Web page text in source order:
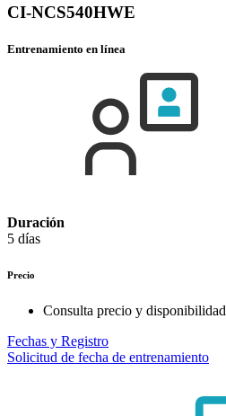
CI-NCS540HWE
Entrenamiento en línea
Duración
5 días
Precio
Consulta precio y disponibilidad
Fechas y Registro
Solicitud de fecha de entrenamiento